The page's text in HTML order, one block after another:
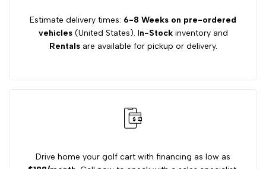
Regenerating Regenerating
Estimate delivery times: 6-8 Weeks on pre-ordered
vehicles(United States). In-Stockinventory and
Rentalsare available for pickup or delivery.
Drive home your golf cart with financing as low as